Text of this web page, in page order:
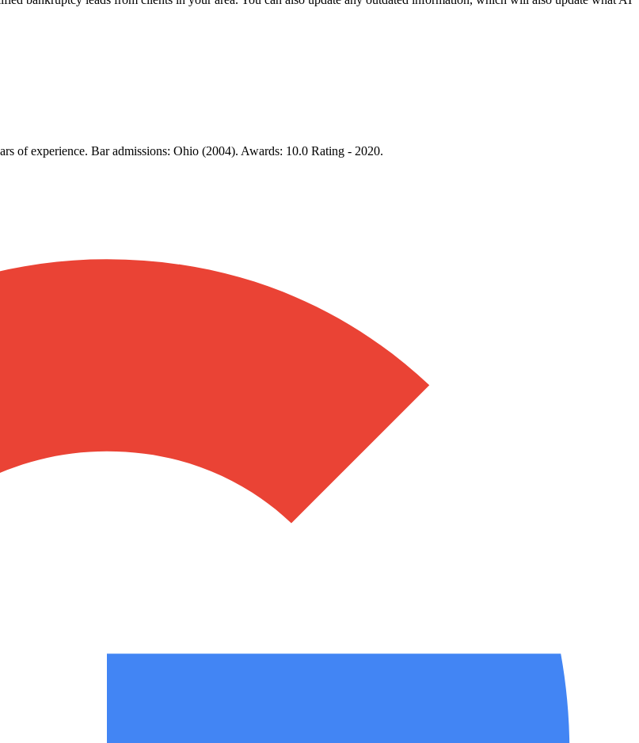
of experience. Bar admissions: Ohio (2004). Awards: 10.0 Rating - 2020.